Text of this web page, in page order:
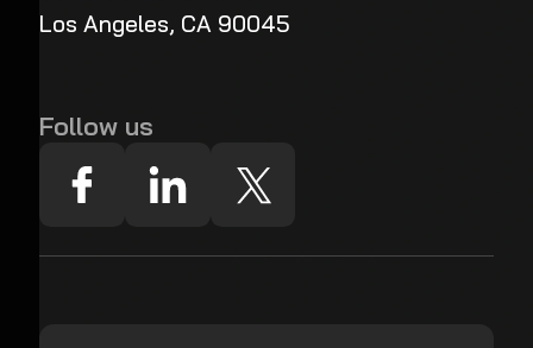
Los Angeles, CA 90045
Follow us